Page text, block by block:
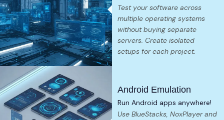
Test your software across
multiple operating systems
without buying separate
servers. Create isolated
setups for each project.
Android Emulation
Run Android apps anywhere!
Use BlueStacks, NoxPlayer and